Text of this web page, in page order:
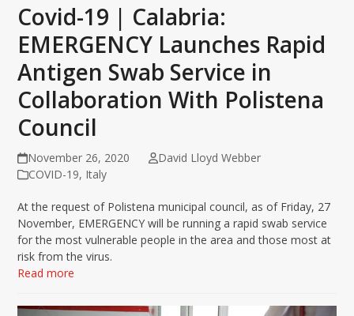
Covid-19 | Calabria:
EMERGENCY Launches Rapid
Antigen Swab Service in
Collaboration With Polistena
Council
November 26, 2020
David Lloyd Webber
COVID-19, Italy
At the request of Polistena municipal council, as of Friday, 27
November, EMERGENCY will be running a rapid swab service
for the most vulnerable people in the area and those most at
risk from the virus.
Read more